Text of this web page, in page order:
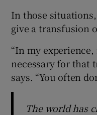
In those
give a transfusion
“In my
necessary for that
says. “You often
The world has